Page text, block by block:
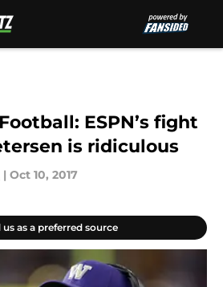
ESPN’s fight
is ridiculous
| Oct 10, 2017
us as a preferred source